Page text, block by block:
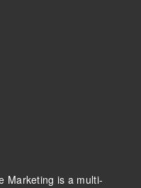
Marketing is a multi-